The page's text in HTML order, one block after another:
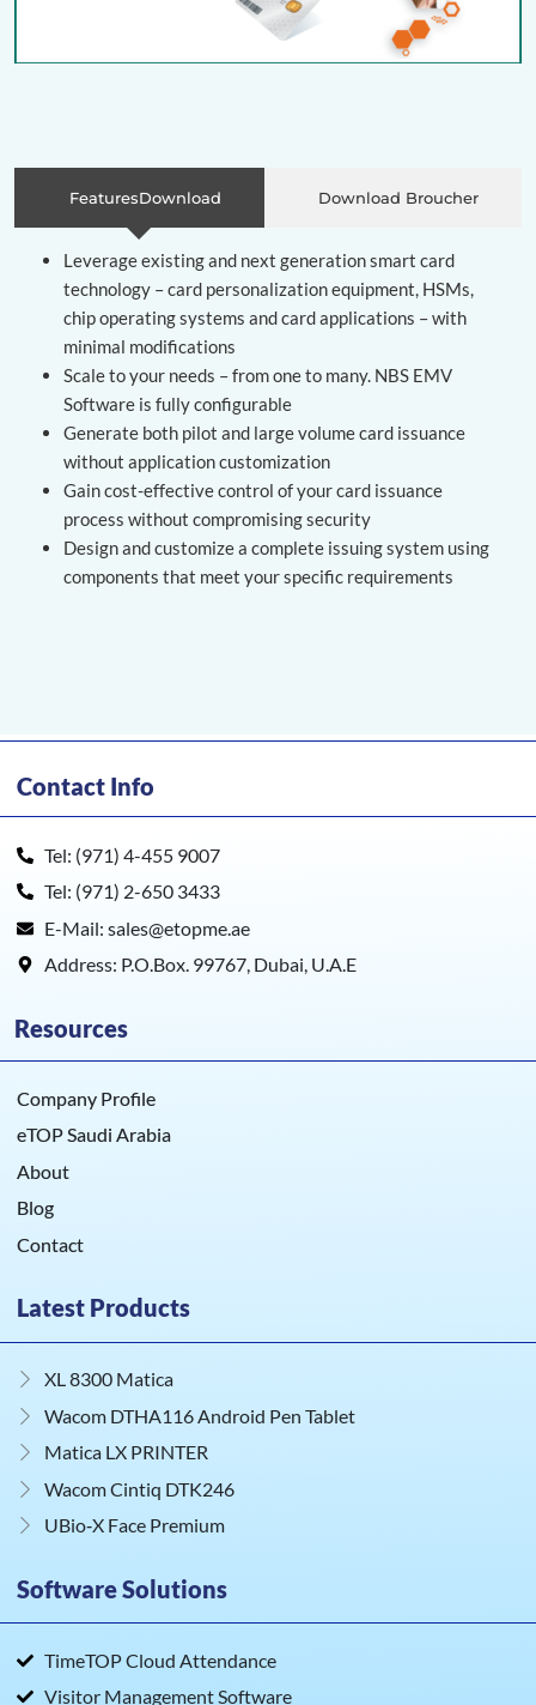
FeaturesDownload Download Broucher
Leverage existing and next generation smart card
technology – card personalization equipment, HSMs,
chip operating systems and card applications – with
minimal modifications
Scale to your needs – from one to many. NBS EMV
Software is fully configurable
Generate both pilot and large volume card issuance
without application customization
Gain cost-effective control of your card issuance
process without compromising security
Design and customize a complete issuing system using
components that meet your specific requirements
Contact Info
Tel: (971) 4-455 9007
Tel: (971) 2-650 3433
E-Mail: sales@etopme.ae
Address: P.O.Box. 99767, Dubai, U.A.E
Resources
Company Profile
eTOP Saudi Arabia
About
Blog
Contact
Latest Products
XL 8300 Matica
Wacom DTHA116 Android Pen Tablet
Matica LX PRINTER
Wacom Cintiq DTK246
UBio‑X Face Premium
Software Solutions
TimeTOP Cloud Attendance
Visitor Management Software